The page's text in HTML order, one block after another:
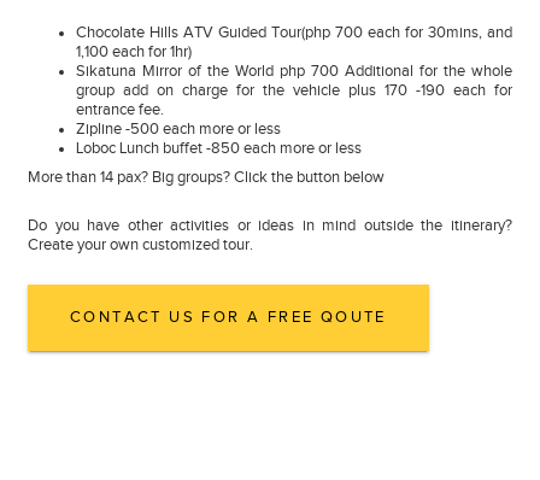
Chocolate Hills ATV Guided Tour(php 700 each for 30mins, and
1,100 each for 1hr)
Sikatuna Mirror of the World php 700 Additional for the whole
group add on charge for the vehicle plus 170 -190 each for
entrance fee.
Zipline -500 each more or less
Loboc Lunch buffet -850 each more or less
More than 14 pax? Big groups? Click the button below
Do you have other activities or ideas in mind outside the itinerary?
Create your own customized tour.
CONTACT US FOR A FREE QOUTE